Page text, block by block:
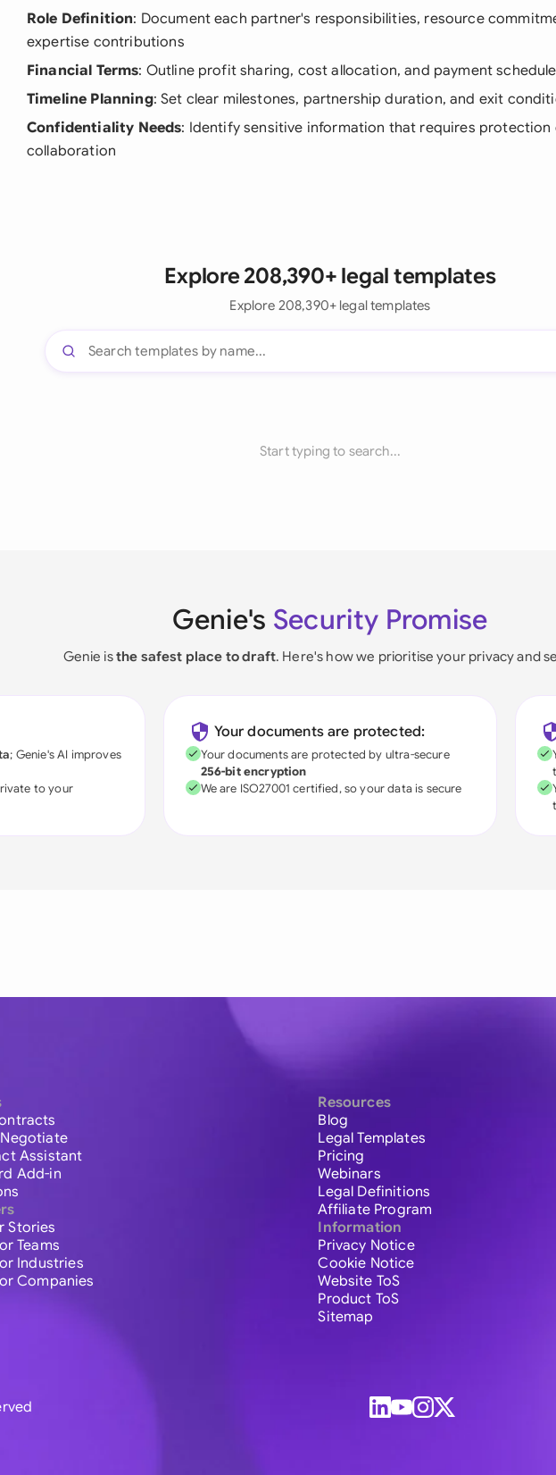
Role Definition: Document each partner's responsibilities, resource
expertise contributions
Financial Terms: Outline profit sharing, cost allocation, and payment
Timeline Planning: Set clear milestones, partnership duration, and exit
Confidentiality Needs: Identify sensitive information that requires protection
collaboration
Explore 208,390+ legal templates
Explore 208,390+ legal templates
Start typing to search...
Genie's Security Promise
Genie isthe safest place to draft. Here's how we prioritise your privacy and
; Genie's AI improves
to your
Your documents are protected:
Your documents are protected by ultra-secure
256-bit encryption
We are ISO27001 certified, so your data is secure
Negotiate
Assistant
Add-in
Stories
Teams
Industries
Companies
Resources
Blog
Legal Templates
Pricing
Webinars
Legal Definitions
Affiliate Program
Information
Privacy Notice
Cookie Notice
Website ToS
Product ToS
Sitemap